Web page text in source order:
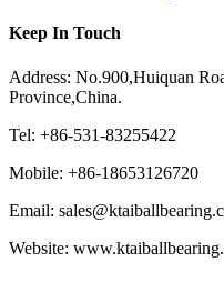
Keep In Touch
Address: No.900,Huiquan
Province,China.
Tel: +86-531-83255422
Mobile: +86-18653126720
Email:
Website: